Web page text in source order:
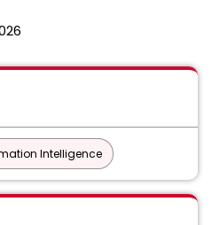
Intelligence